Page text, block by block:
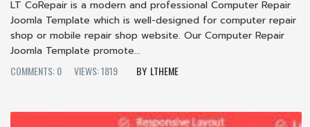
LT CoRepair is a modern and professional Computer Repair
Joomla Template which is well-designed for computer repair
shop or mobile repair shop website. Our Computer Repair
Joomla Template promote...
COMMENTS: 0
VIEWS: 1819 LTHEME